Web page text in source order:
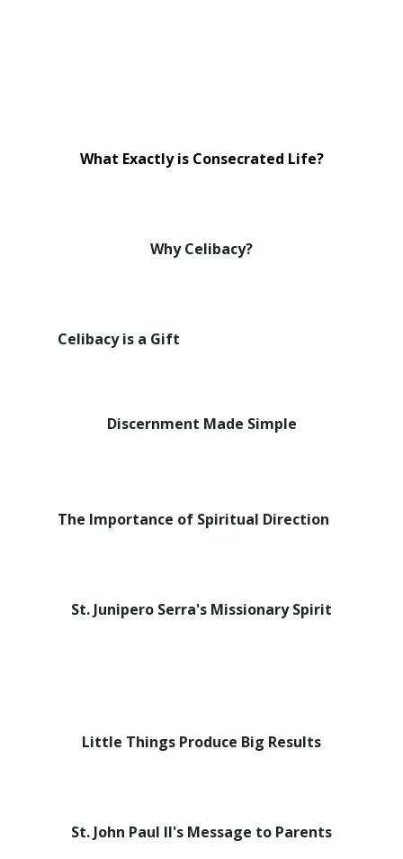
What Exactly is Consecrated Life?
Why Celibacy?
Celibacy is a Gift
Discernment Made Simple
The Importance of Spiritual Direction
St. Junipero Serra's Missionary Spirit
Little Things Produce Big Results
St. John Paul II's Message to Parents